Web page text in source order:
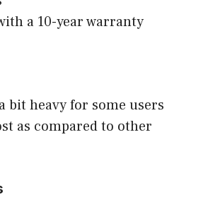
a 10-year warranty
bit heavy for some users
as compared to other